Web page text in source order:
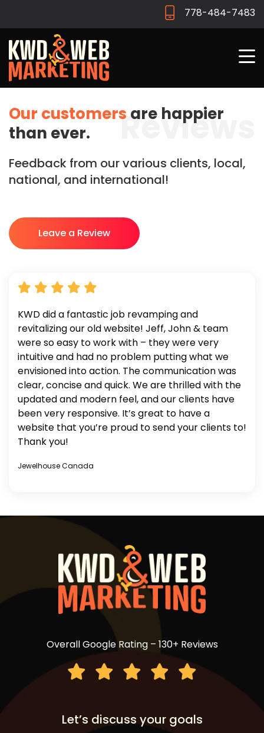
778-484-7483
Reviews
Our customers are happier
than ever.
Feedback from our various clients, local,
national, and international!
Leave a Review
KWD did a fantastic job revamping and
revitalizing our old website! Jeff, John & team
were so easy to work with – they were very
intuitive and had no problem putting what we
envisioned into action. The communication was
clear, concise and quick. We are thrilled with the
updated and modern feel, and our clients have
been very responsive. It’s great to have a
website that you’re proud to send your clients to!
Thank you!
Jewelhouse Canada
Overall Google Rating – 130+ Reviews
Let’s discuss your goals